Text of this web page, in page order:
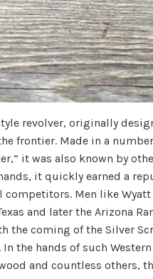
revolver, originally
frontier. Made in a
it was also known by
it quickly earned a
Men like Wyatt
and later the Arizona
the coming of the Silver
the hands of such
and countless others,